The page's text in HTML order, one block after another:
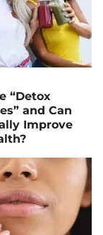
“Detox
and Can
Improve